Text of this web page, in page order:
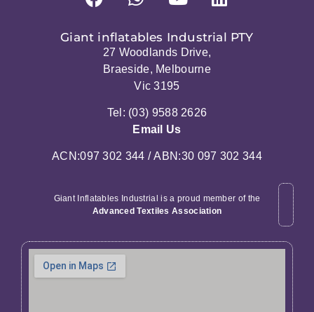
Giant inflatables Industrial PTY
27 Woodlands Drive,
Braeside, Melbourne
Vic 3195
Tel: (03) 9588 2626
Email Us
ACN:097 302 344 / ABN:30 097 302 344
Giant Inflatables Industrial is a proud member of the
Advanced Textiles Association